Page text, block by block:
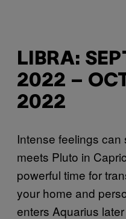
LIBRA:
2022 –
2022
Intense feelings
meets Pluto in
powerful time for
your home and
enters Aquarius